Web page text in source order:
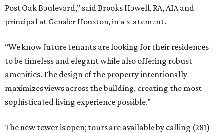
Post Oak Boulevard,” said Brooks Howell, RA, AIA and
principal at Gensler Houston, in a statement.
“We know future tenants are looking for their residences
to be timeless and elegant while also offering robust
amenities. The design of the property intentionally
maximizes views across the building, creating the most
sophisticated living experience possible.”
The new tower is open; tours are available by calling (281)